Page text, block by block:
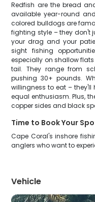
Redfish are the bread
available year-round
colored bulldogs are
fighting style – they don't
your drag and your
sight fishing
especially on shallow
tail. They range from
pushing 30+ pounds.
willingness to eat –
equal enthusiasm. Plus,
copper sides and black
Time to Book Your
Cape Coral's inshore
anglers who want to
Vehicle